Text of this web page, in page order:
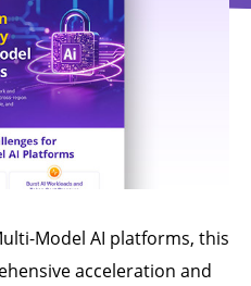
Model AI platforms, this
acceleration and